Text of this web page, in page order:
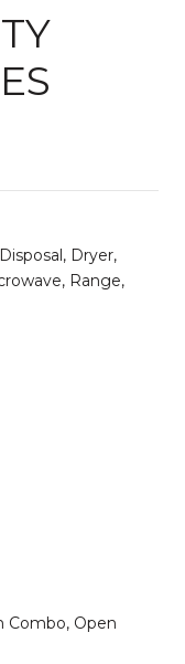
Dryer,
Range,
Combo, Open